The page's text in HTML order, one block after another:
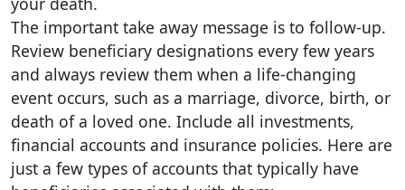
The important take away message is to follow-up.
Review beneficiary designations every few years
and always review them when a life-changing
event occurs, such as a marriage, divorce, birth, or
death of a loved one. Include all investments,
financial accounts and insurance policies. Here are
just a few types of accounts that typically have